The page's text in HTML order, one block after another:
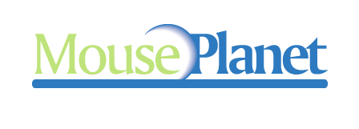
content
sidebar